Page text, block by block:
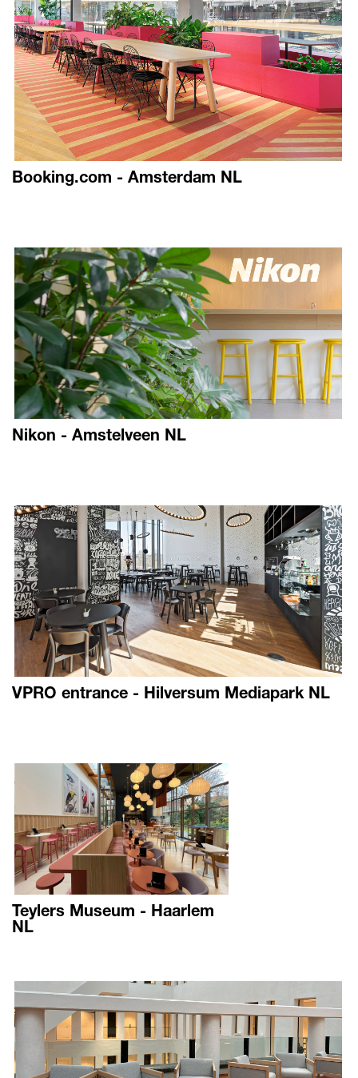
Booking.com - Amsterdam NL
Nikon - Amstelveen NL
VPRO entrance - Hilversum Mediapark NL
Teylers Museum - Haarlem
NL